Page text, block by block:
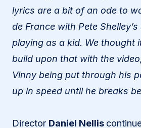
lyrics are a bit of an ode to
de France with Pete
playing as a kid. We thought
build upon that with the
Vinny being put through his
up in speed until he breaks
Director Daniel Nellis